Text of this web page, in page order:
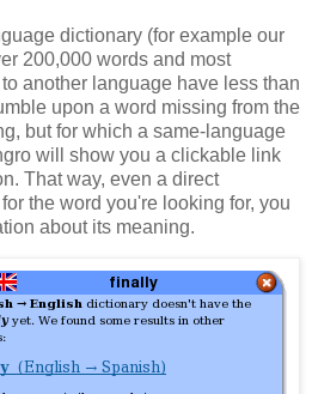
dictionary (for example our
200,000 words and most
another language have less than
upon a word missing from the
but for which a same-language
will show you a clickable link
That way, even a direct
the word you're looking for, you
about its meaning.